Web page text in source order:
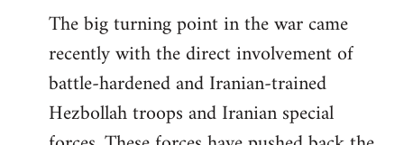
The big turning point in the war came
recently with the direct involvement of
battle-hardened and Iranian-trained
Hezbollah troops and Iranian special